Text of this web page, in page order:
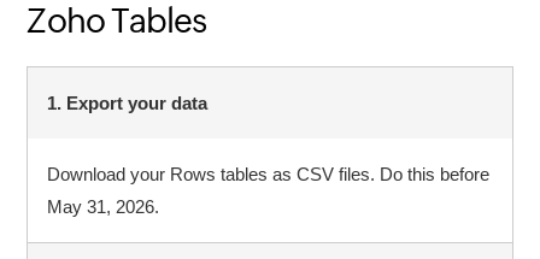
Zoho Tables
1. Export your data
Download your Rows tables as CSV files. Do this before
May 31, 2026.